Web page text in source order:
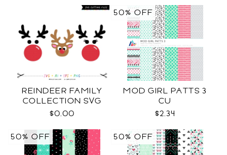
REINDEER FAMILY
COLLECTION SVG
$0.00
MOD GIRL PATTS 3
CU
$2.34
50% OFF
50% OFF 50% OFF